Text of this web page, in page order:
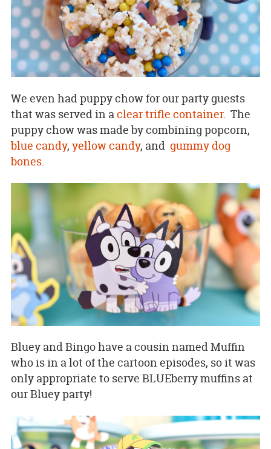
We even had puppy chow for our party guests
that was served in aclear trifle container. The
puppy chow was made by combining popcorn,
blue candy, yellow candy, and gummy dog
bones.
Bluey and Bingo have a cousin named Muffin
who is in a lot of the cartoon episodes, so it was
only appropriate to serve BLUEberry muffins at
our Bluey party!